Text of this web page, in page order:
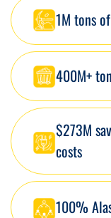
1M tons
400M+
$273M
costs
100%